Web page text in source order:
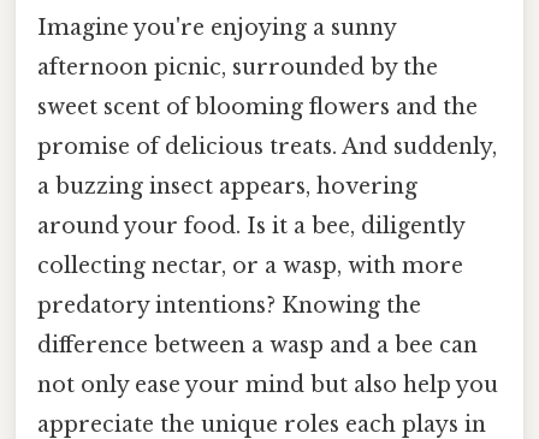
Imagine you're enjoying a sunny
afternoon picnic, surrounded by the
sweet scent of blooming flowers and the
promise of delicious treats. And suddenly,
a buzzing insect appears, hovering
around your food. Is it a bee, diligently
collecting nectar, or a wasp, with more
predatory intentions? Knowing the
difference between a wasp and a bee can
not only ease your mind but also help you
appreciate the unique roles each plays in